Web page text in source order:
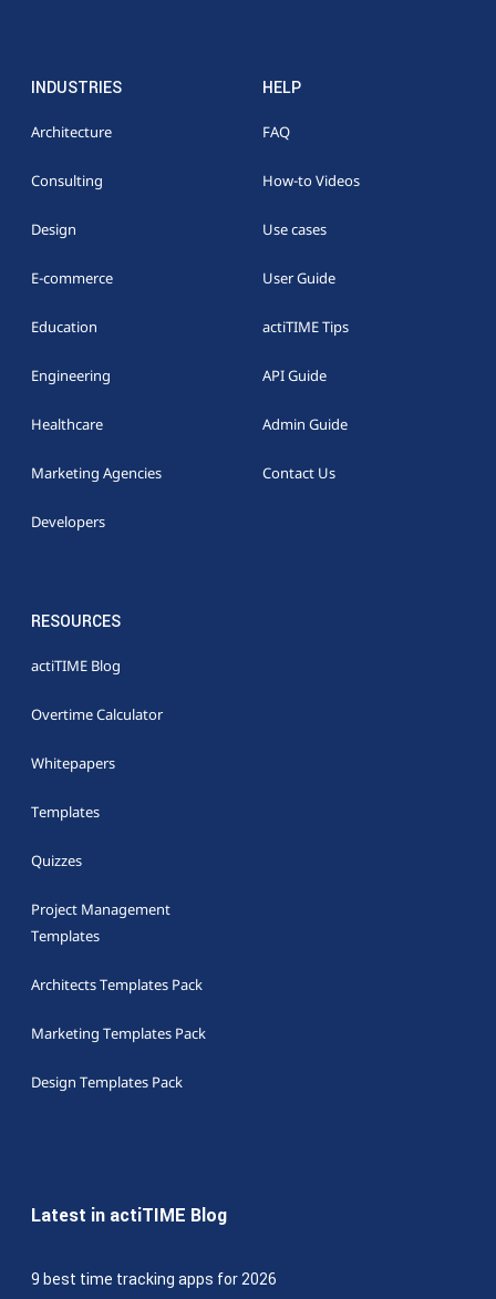
INDUSTRIES
Architecture
Consulting
Design
E-commerce
Education
Engineering
Healthcare
Marketing Agencies
Developers
HELP
FAQ
How-to Videos
Use cases
User Guide
actiTIME Tips
API Guide
Admin Guide
Contact Us
RESOURCES
actiTIME Blog
Overtime Calculator
Whitepapers
Templates
Quizzes
Project Management
Templates
Architects Templates Pack
Marketing Templates Pack
Design Templates Pack
Latest in actiTIME Blog
9 best time tracking apps for 2026